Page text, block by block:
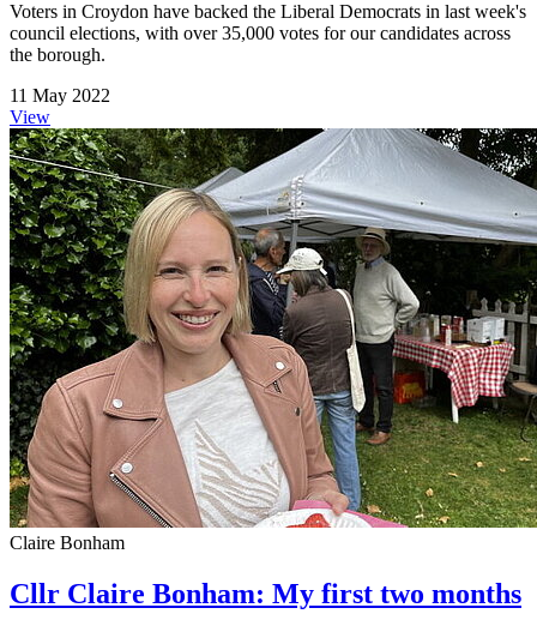
Voters in Croydon have backed the Liberal Democrats in last week's
council elections, with over 35,000 votes for our candidates across
the borough.
11 May 2022
View
Claire Bonham
Cllr Claire Bonham: My first two months